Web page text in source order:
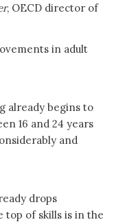
, OECD director of
in adult
already begins to
16 and 24 years
and
drops
top of skills is in the